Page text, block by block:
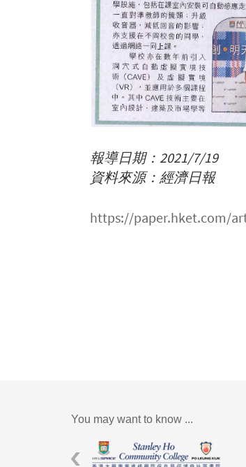
報導日期：2021/7/19
資料來源：經濟日報
https://paper.hket.com/
You may want to know ...